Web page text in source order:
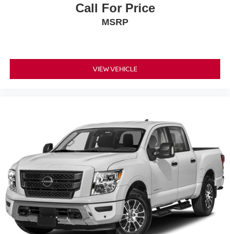
Call For Price
MSRP
VIEW VEHICLE